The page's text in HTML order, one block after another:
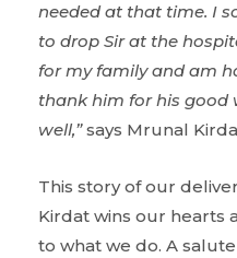
needed at that time. I
to drop Sir at the
for my family and am
thank him for his good
well,”says Mrunal
This story of our
Kirdat wins our hearts
to what we do. A